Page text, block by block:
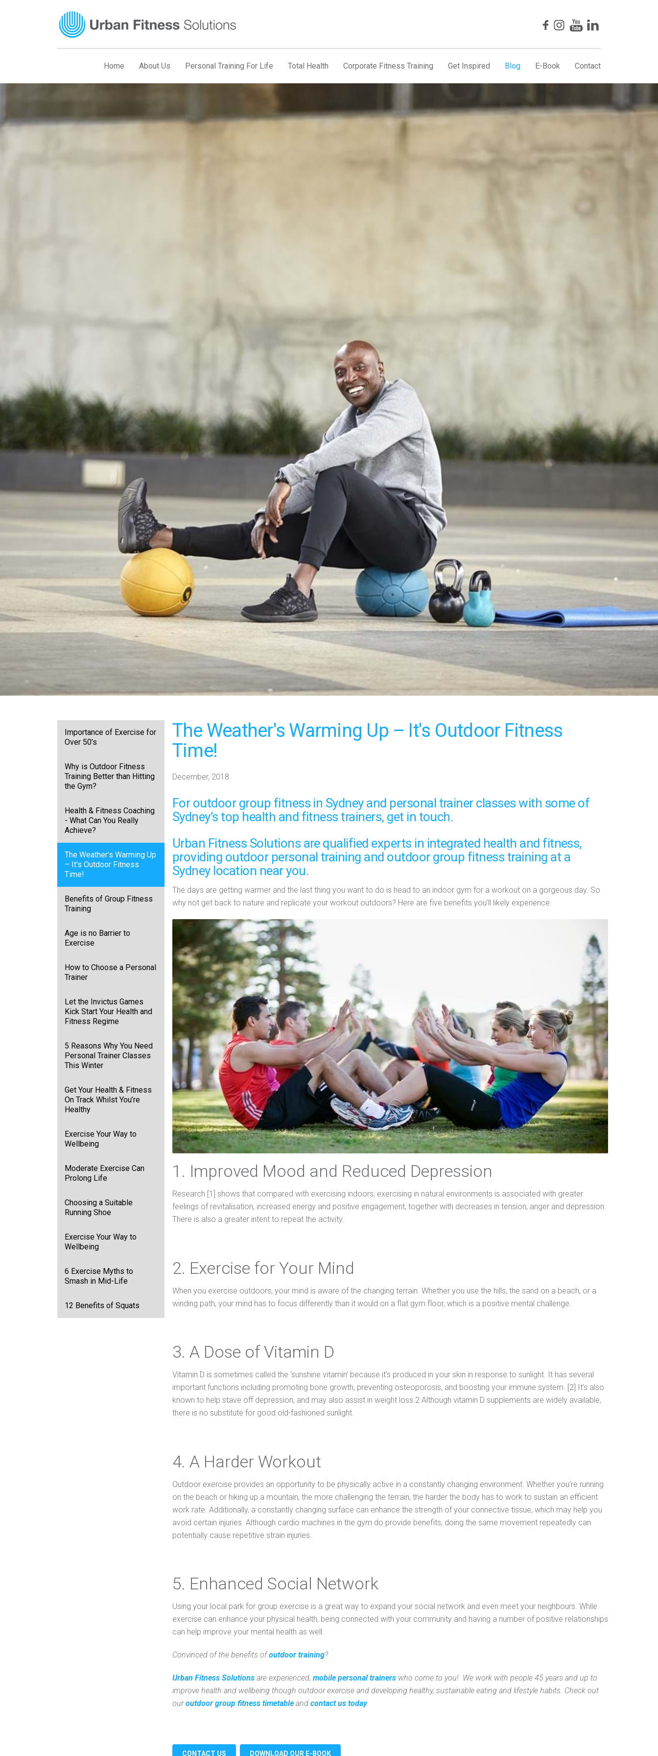
Home About Us Personal Training For Life Total Health Corporate Fitness Training Get Inspired Blog E-Book Contact
Importance of Exercise for
Over 50’s
Why is Outdoor Fitness
Training Better than Hitting
the Gym?
Health & Fitness Coaching
- What Can You Really
Achieve?
The Weather's Warming Up
– It's Outdoor Fitness
Time!
Benefits of Group Fitness
Training
Age is no Barrier to
Exercise
How to Choose a Personal
Trainer
Let the Invictus Games
Kick Start Your Health and
Fitness Regime
5 Reasons Why You Need
Personal Trainer Classes
This Winter
Get Your Health & Fitness
On Track Whilst You’re
Healthy
Exercise Your Way to
Wellbeing
Moderate Exercise Can
Prolong Life
Choosing a Suitable
Running Shoe
Exercise Your Way to
Wellbeing
6 Exercise Myths to
Smash in Mid-Life
12 Benefits of Squats
The Weather's Warming Up – It's Outdoor Fitness
Time!
December, 2018
For outdoor group fitness in Sydney and personal trainer classes with some of
Sydney’s top health and fitness trainers, get in touch.
Urban Fitness Solutions are qualified experts in integrated health and fitness,
providing outdoor personal training and outdoor group fitness training at a
Sydney location near you.
The days are getting warmer and the last thing you want to do is head to an indoor gym for a workout on a gorgeous day. So
why not get back to nature and replicate your workout outdoors? Here are five benefits you’ll likely experience.
1. Improved Mood and Reduced Depression
Research [1] shows that compared with exercising indoors, exercising in natural environments is associated with greater
feelings of revitalisation, increased energy and positive engagement, together with decreases in tension, anger and depression.
There is also a greater intent to repeat the activity.
2. Exercise for Your Mind
When you exercise outdoors, your mind is aware of the changing terrain. Whether you use the hills, the sand on a beach, or a
winding path, your mind has to focus differently than it would on a flat gym floor, which is a positive mental challenge.
3. A Dose of Vitamin D
Vitamin D is sometimes called the ‘sunshine vitamin’ because it’s produced in your skin in response to sunlight. It has several
important functions including promoting bone growth, preventing osteoporosis, and boosting your immune system. [2] It’s also
known to help stave off depression, and may also assist in weight loss.2 Although vitamin D supplements are widely available,
there is no substitute for good old-fashioned sunlight.
4. A Harder Workout
Outdoor exercise provides an opportunity to be physically active in a constantly changing environment. Whether you’re running
on the beach or hiking up a mountain, the more challenging the terrain, the harder the body has to work to sustain an efficient
work rate. Additionally, a constantly changing surface can enhance the strength of your connective tissue, which may help you
avoid certain injuries. Although cardio machines in the gym do provide benefits, doing the same movement repeatedly can
potentially cause repetitive strain injuries.
5. Enhanced Social Network
Using your local park for group exercise is a great way to expand your social network and even meet your neighbours. While
exercise can enhance your physical health, being connected with your community and having a number of positive relationships
can help improve your mental health as well.
Convinced of the benefits ofoutdoor training?
Urban Fitness Solutions are experienced, mobile personal trainers who come to you! We work with people 45 years and up to
improve health and wellbeing though outdoor exercise and developing healthy, sustainable eating and lifestyle habits. Check out
ouroutdoor group fitness timetable and contact us today.
CONTACT US DOWNLOAD OUR E-BOOK